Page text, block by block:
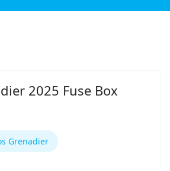
2025 Fuse Box
Grenadier